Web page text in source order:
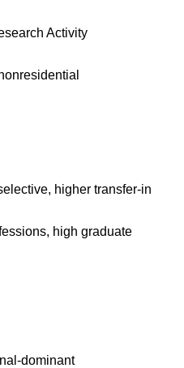
Activity
higher transfer-in
high graduate
dominant